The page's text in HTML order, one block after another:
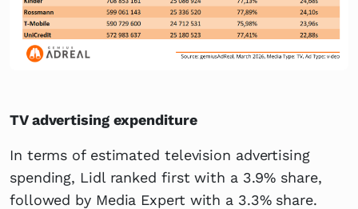
TV advertising expenditure
In terms of estimated television advertising
spending, Lidl ranked first with a 3.9% share,
followed by Media Expert with a 3.3% share.